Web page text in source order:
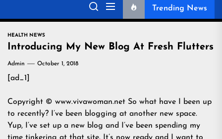
Trending News
HEALTH NEWS
Introducing My New Blog At Fresh Flutters
Admin October 1, 2018
[ad_1]
Copyright © www.vivawoman.net So what have I been up
to recently? I’ve been blogging at another new space.
Yup, I’ve set up a new blog and I’ve been spending my